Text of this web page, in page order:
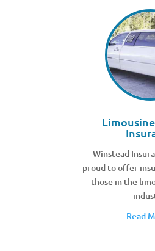
Winstead
proud to offer
those in the
Read